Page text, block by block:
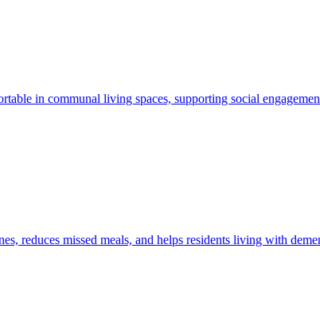
in communal living spaces, supporting social
reduces missed meals, and helps residents living with